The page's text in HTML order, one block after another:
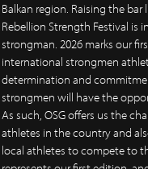
Balkan region. Raising the
Rebellion Strength Festival
strongman. 2026 marks our
international strongmen
determination and
strongmen will have the
As such, OSG offers us the
athletes in the country and
local athletes to compete to